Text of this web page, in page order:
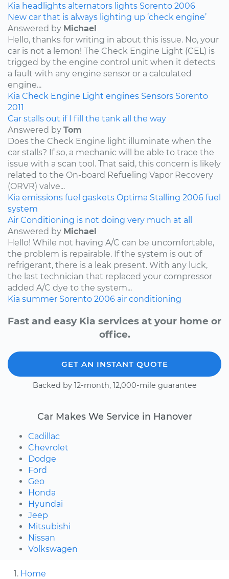
Kia headlights alternators lights Sorento 2006
New car that is always lighting up ‘check engine’
Answered by Michael
Hello, thanks for writing in about this issue. No, your
car is not a lemon! The Check Engine Light (CEL) is
trigged by the engine control unit when it detects
a fault with any engine sensor or a calculated
engine...
Kia Check Engine Light engines Sensors Sorento
2011
Car stalls out if I fill the tank all the way
Answered by Tom
Does the Check Engine light illuminate when the
car stalls? If so, a mechanic will be able to trace the
issue with a scan tool. That said, this concern is likely
related to the On-board Refueling Vapor Recovery
(ORVR) valve...
Kia emissions fuel gaskets Optima Stalling 2006 fuel
system
Air Conditioning is not doing very much at all
Answered by Michael
Hello! While not having A/C can be uncomfortable,
the problem is repairable. If the system is out of
refrigerant, there is a leak present. With any luck,
the last technician that replaced your compressor
added A/C dye to the system...
Kia summer Sorento 2006 air conditioning
Fast and easy Kia services at your home or
office.
GET AN INSTANT QUOTE
Backed by 12-month, 12,000-mile guarantee
Car Makes We Service in Hanover
Cadillac
Chevrolet
Dodge
Ford
Geo
Honda
Hyundai
Jeep
Mitsubishi
Nissan
Volkswagen
Home